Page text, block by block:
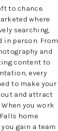
to chance.
where
searching,
in person. From
and
content to
every
to make your
and attract
you work
home
gain a team